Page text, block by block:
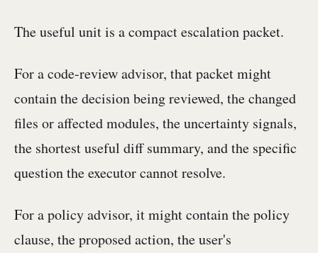
The useful unit is a compact escalation packet.
For a code-review advisor, that packet might
contain the decision being reviewed, the changed
files or affected modules, the uncertainty signals,
the shortest useful diff summary, and the specific
question the executor cannot resolve.
For a policy advisor, it might contain the policy
clause, the proposed action, the user's